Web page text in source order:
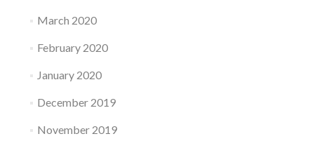
March 2020
February 2020
January 2020
December 2019
November 2019